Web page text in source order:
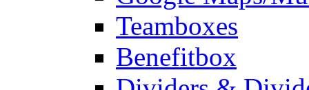
Teamboxes
Benefitbox